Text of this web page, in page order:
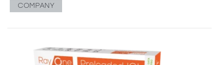
COMPANY